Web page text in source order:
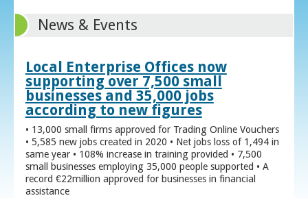
News & Events
Local Enterprise Offices now
supporting over 7,500 small
businesses and 35,000 jobs
according to new figures
• 13,000 small firms approved for Trading Online Vouchers
• 5,585 new jobs created in 2020 • Net jobs loss of 1,494 in
same year • 108% increase in training provided • 7,500
small businesses employing 35,000 people supported • A
record €22million approved for businesses in financial
assistance